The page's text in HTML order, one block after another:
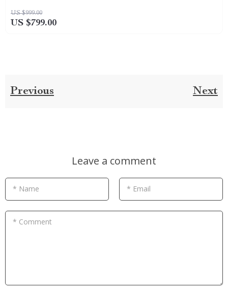
US $999.00
US $799.00
Previous Next
Leave a comment
* Name * Email
* Comment